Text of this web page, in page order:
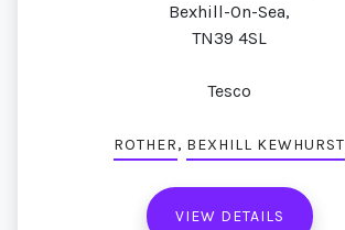
Bexhill-On-Sea,
TN39 4SL
Tesco
ROTHER, BEXHILL KEWHURST
VIEW DETAILS